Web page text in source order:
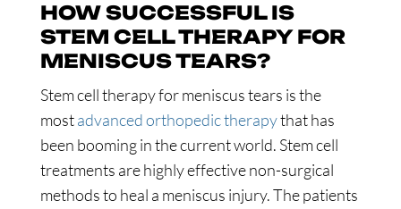
HOW SUCCESSFUL IS
STEM CELL THERAPY FOR
MENISCUS TEARS?
Stem cell therapy for meniscus tears is the
mostadvanced orthopedic therapythat has
been booming in the current world. Stem cell
treatments are highly effective non-surgical
methods to heal a meniscus injury. The patients